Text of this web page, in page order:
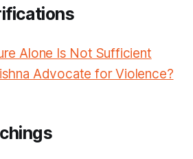
Alone Is Not Sufficient
Advocate for Violence?